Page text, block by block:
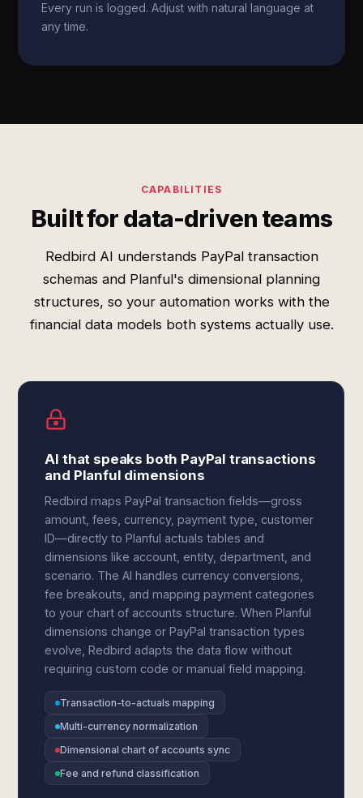
Every run is logged. Adjust with natural language at
any time.
CAPABILITIES
Built for data-driven teams
Redbird AI understands PayPal transaction
schemas and Planful's dimensional planning
structures, so your automation works with the
financial data models both systems actually use.
AI that speaks both PayPal transactions
and Planful dimensions
Redbird maps PayPal transaction fields—gross
amount, fees, currency, payment type, customer
ID—directly to Planful actuals tables and
dimensions like account, entity, department, and
scenario. The AI handles currency conversions,
fee breakouts, and mapping payment categories
to your chart of accounts structure. When Planful
dimensions change or PayPal transaction types
evolve, Redbird adapts the data flow without
requiring custom code or manual field mapping.
Transaction-to-actuals mapping
Multi-currency normalization
Dimensional chart of accounts sync
Fee and refund classification